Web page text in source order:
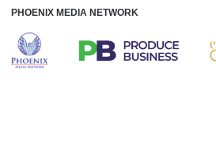
PHOENIX MEDIA NETWORK